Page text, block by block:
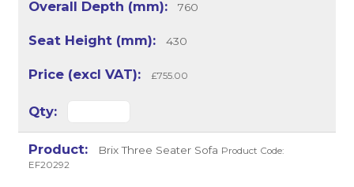
760
430
£755.00
Brix Three Seater Sofa Product Code:
EF20292